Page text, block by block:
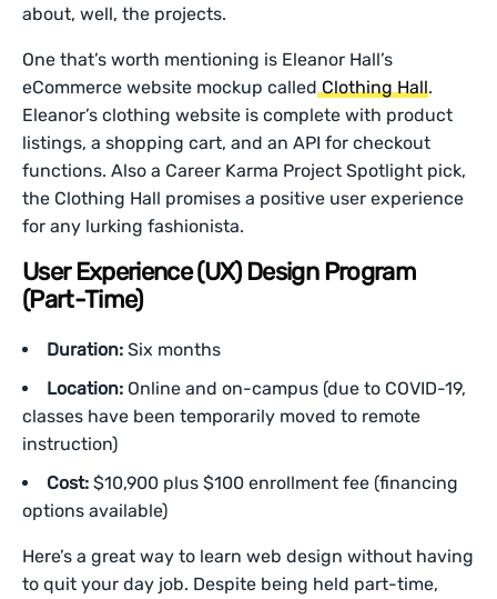
about, well, the projects.
One that’s worth mentioning is Eleanor Hall’s
eCommerce website mockup called Clothing Hall.
Eleanor’s clothing website is complete with product
listings, a shopping cart, and an API for checkout
functions. Also a Career Karma Project Spotlight pick,
the Clothing Hall promises a positive user experience
for any lurking fashionista.
User Experience (UX) Design Program
(Part-Time)
Duration: Six months
Location: Online and on-campus (due to COVID-19,
classes have been temporarily moved to remote
instruction)
Cost: $10,900 plus $100 enrollment fee (financing
options available)
Here’s a great way to learn web design without having
to quit your day job. Despite being held part-time,